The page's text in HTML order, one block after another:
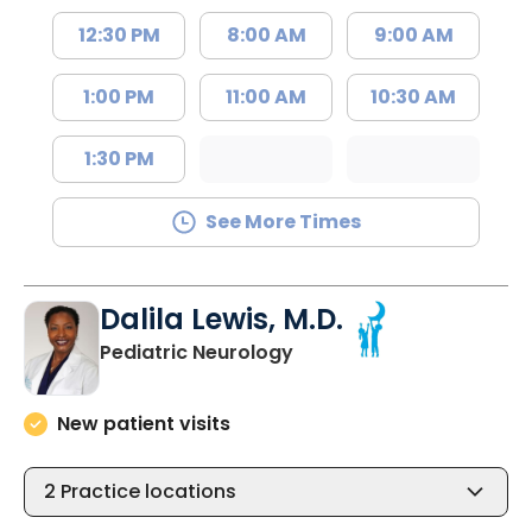
12:30 PM
1:00 PM
1:30 PM
8:00 AM
11:00 AM
9:00 AM
10:30 AM
See More Times
Dalila Lewis, M.D.
Pediatric Neurologyin North Charleston, SC
New patient visits
2 Practice locations